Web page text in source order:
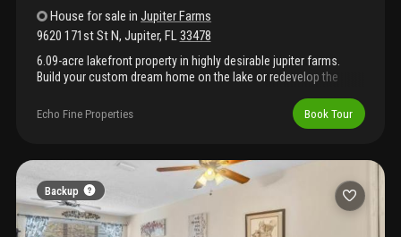
House for sale inJupiter Farms
9620 171st St N, Jupiter, FL33478
6.09-acre lakefront property in highly desirable jupiter farms.
Build your custom dream home on the lake or redevelop the
potential including estate home, equestrian use, or private
retreat. Minutes to riverbend park, shopping, dining, i-95, and the
appraised at $1, 100, 000. Seller financing available with
approved credit. Adjacent 5.67-acre parcel with newly renovated
home (new roof, hurricane impact glass) may be available,
offering a combined potential of 11.76 acres.
Echo Fine Properties Book Tour
Backup